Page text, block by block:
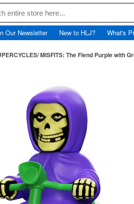
Our Newsletter New to HLJ? What's
MISFITS: The Fiend Purple with